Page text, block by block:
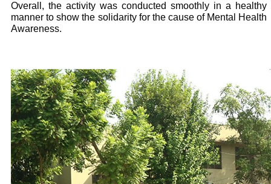
Overall, the activity was conducted smoothly in a healthy
manner to show the solidarity for the cause of Mental Health
Awareness.